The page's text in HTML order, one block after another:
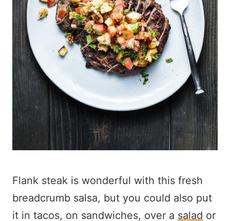
Flank steak is wonderful with this fresh
breadcrumb salsa, but you could also put
it in tacos, on sandwiches, over a salad or